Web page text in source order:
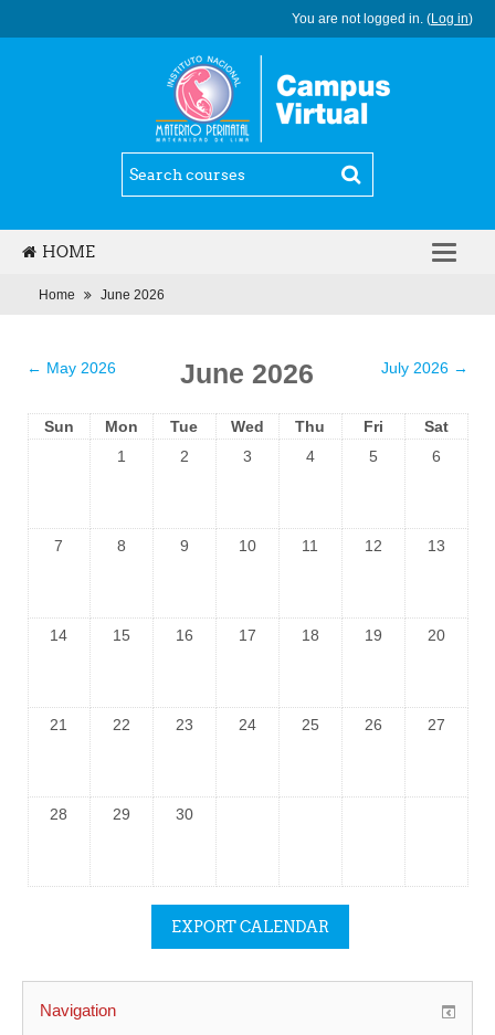
You are not logged in. (Log in)
HOME
ENGLISH (ES_MX)
Home June 2026
← May 2026 June 2026 July 2026 →
Sun Mon Tue Wed Thu Fri
Sat
1
2 3 4 5 6
7 8 9 10 11 12 13
14 15 16 17 18 19 20
21 22 23 24 25 26 27
28 29 30
Navigation